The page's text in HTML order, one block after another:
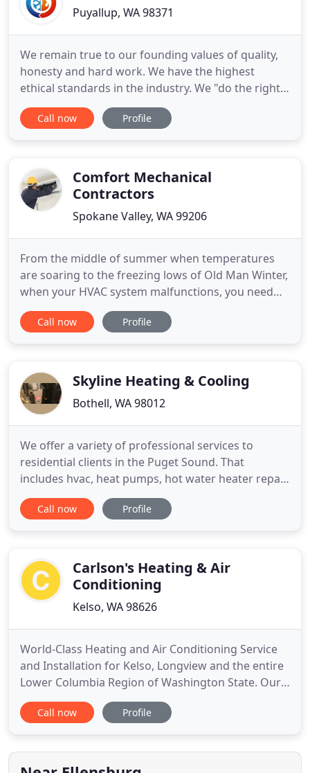
Puyallup, WA 98371
We remain true to our founding values of quality,
honesty and hard work. We have the highest
ethical standards in the industry. We "do the right
thing." Federal Way Furnace is a business based on
trust, consistently associated with the high
company
Call now Profile
Comfort Mechanical
Contractors
Spokane Valley, WA 99206
From the middle of summer when temperatures
are soaring to the freezing lows of Old Man Winter,
when your HVAC system malfunctions, you need
professional assistance you can count on. At
Comfort Mechanical Contractors, Inc. in Spokane
installation services to
Call now Profile
Skyline Heating & Cooling
Bothell, WA 98012
We offer a variety of professional services to
residential clients in the Puget Sound. That
includes hvac, heat pumps, hot water heater repair
and installation, air conditioning installation,
furnace maintenance and much, much more. We
Call now Profile
Carlson's Heating & Air
Conditioning
Kelso, WA 98626
World-Class Heating and Air Conditioning Service
and Installation for Kelso, Longview and the entire
Lower Columbia Region of Washington State. Our
history in the Longview and Kelso Heating and Air
Conditioning industry is long, however, one thing
Heating & Air Conditioning - one of the Twin Cities'
most
Call now Profile